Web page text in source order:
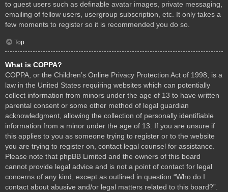
to guest users such as definable avatar images, private messaging,
emailing of fellow users, usergroup subscription, etc. It only takes a
few moments to register so it is recommended you do so.
Top
What is COPPA?
COPPA, or the Children’s Online Privacy Protection Act of 1998, is a
law in the United States requiring websites which can potentially
collect information from minors under the age of 13 to have written
parental consent or some other method of legal guardian
acknowledgment, allowing the collection of personally identifiable
information from a minor under the age of 13. If you are unsure if
this applies to you as someone trying to register or to the website
you are trying to register on, contact legal counsel for assistance.
Please note that phpBB Limited and the owners of this board
cannot provide legal advice and is not a point of contact for legal
concerns of any kind, except as outlined in question “Who do I
contact about abusive and/or legal matters related to this board?”.